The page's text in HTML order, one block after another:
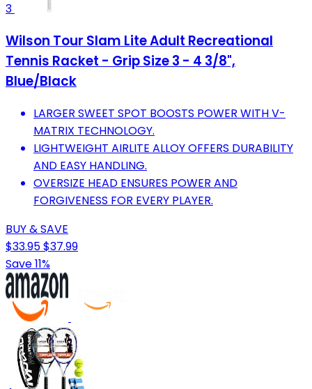
3
Wilson Tour Slam Lite Adult Recreational
Tennis Racket - Grip Size 3 - 4 3/8",
Blue/Black
LARGER SWEET SPOT BOOSTS POWER WITH V-
MATRIX TECHNOLOGY.
LIGHTWEIGHT AIRLITE ALLOY OFFERS DURABILITY
AND EASY HANDLING.
OVERSIZE HEAD ENSURES POWER AND
FORGIVENESS FOR EVERY PLAYER.
BUY & SAVE
$33.95$37.99
Save 11%